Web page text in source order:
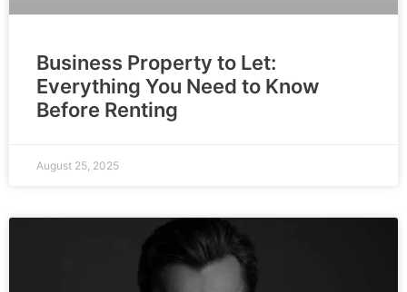
Business Property to Let:
Everything You Need to Know
Before Renting
August 25, 2025